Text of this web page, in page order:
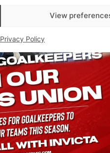
View
Privacy Policy